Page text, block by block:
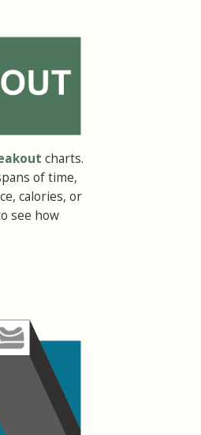
charts.
of time,
calories, or
see how